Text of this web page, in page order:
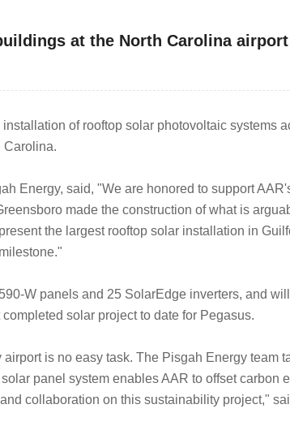
at the North Carolina airport
of rooftop solar photovoltaic systems
Carolina.
Energy, said, "We are honored to support
made the construction of what is
the largest rooftop solar installation in
W panels and 25 SolarEdge inverters, and
solar project to date for Pegasus.
is no easy task. The Pisgah Energy team
panel system enables AAR to offset carbon
collaboration on this sustainability project,"